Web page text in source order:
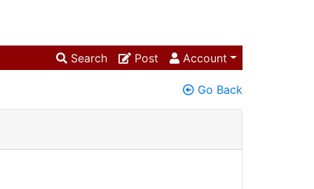
Search Post Account
Go Back